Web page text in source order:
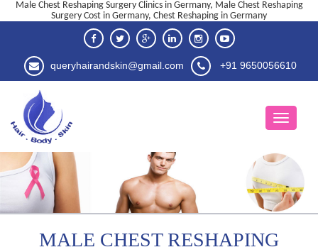
Male Chest Reshaping Surgery Clinics in Germany, Male Chest Reshaping
Surgery Cost in Germany, Chest Reshaping in Germany
queryhairandskin@gmail.com +91 9650056610
MALE CHEST RESHAPING